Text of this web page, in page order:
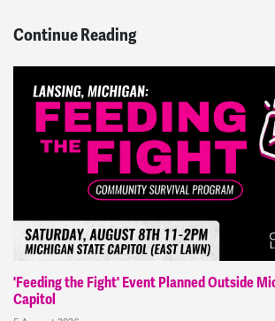
Continue Reading
'Feeding the Fight' Event Planned Outside
Capitol